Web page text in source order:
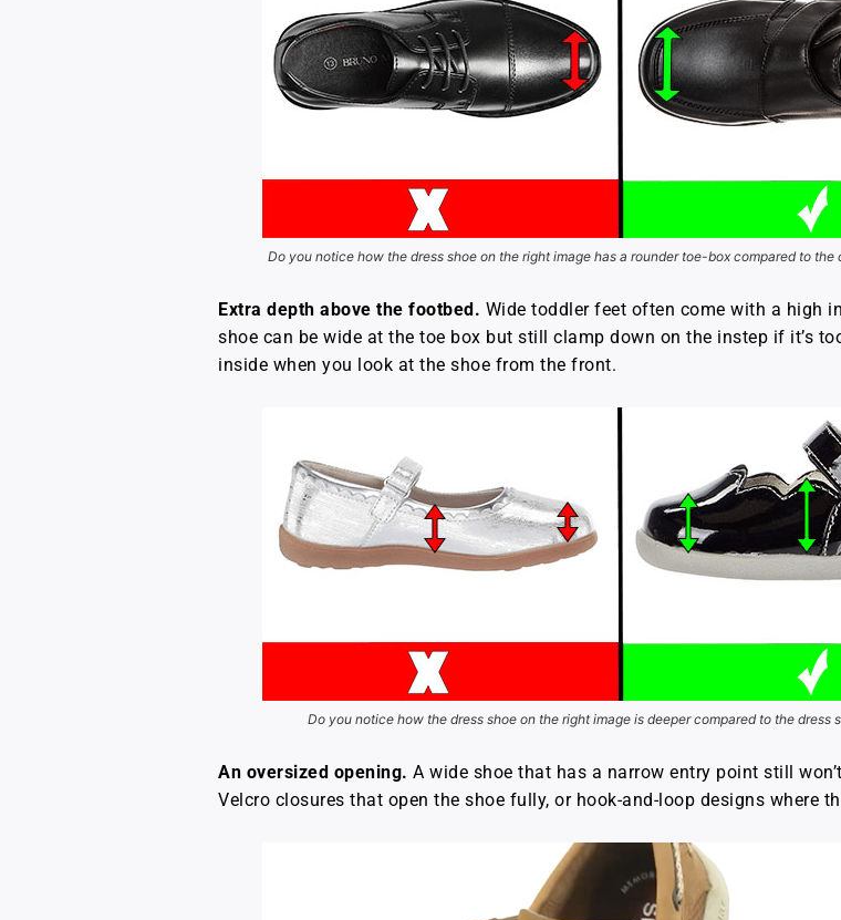
Do you notice how the dress shoe on the right image has a rounder toe-box compared to the
Extra depth above the footbed. Wide toddler feet often come with a high
shoe can be wide at the toe box but still clamp down on the instep if it’s
inside when you look at the shoe from the front.
Do you notice how the dress shoe on the right image is deeper compared to the dress
An oversized opening. A wide shoe that has a narrow entry point still
Velcro closures that open the shoe fully, or hook-and-loop designs where